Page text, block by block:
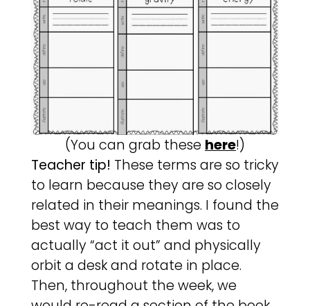
(You can grab these here!)
Teacher tip! These terms are so tricky
to learn because they are so closely
related in their meanings. I found the
best way to teach them was to
actually “act it out” and physically
orbit a desk and rotate in place.
Then, throughout the week, we